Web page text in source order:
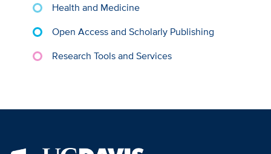
Health and Medicine
Open Access and Scholarly Publishing
Research Tools and Services